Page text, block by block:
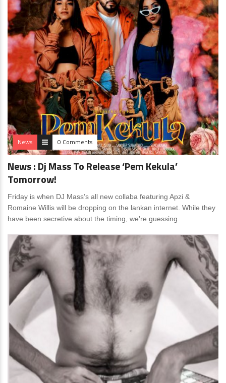
News 0 Comments
News : Dj Mass To Release ‘Pem Kekula’
Tomorrow!
Friday is when DJ Mass’s all new collaba featuring Apzi &
Romaine Willis will be dropping on the lankan internet. While they
have been secretive about the timing, we’re guessing